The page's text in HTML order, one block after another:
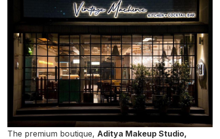
The premium boutique, Aditya Makeup Studio,